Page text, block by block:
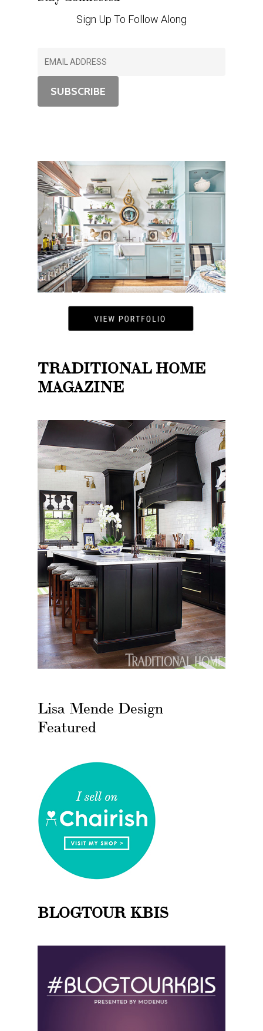
Sign Up To Follow Along
TRADITIONAL HOME
MAGAZINE
Lisa Mende Design
Featured
BLOGTOUR KBIS